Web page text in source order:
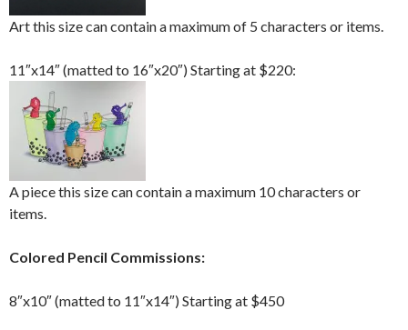
Art this size can contain a maximum of 5 characters or items.
11″x14″ (matted to 16″x20″) Starting at $220:
A piece this size can contain a maximum 10 characters or
items.
Colored Pencil Commissions:
8″x10″ (matted to 11″x14″) Starting at $450